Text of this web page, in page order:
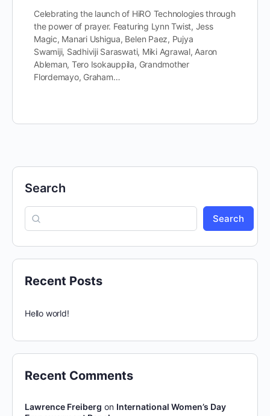
Celebrating the launch of HiRO Technologies through
the power of prayer. Featuring Lynn Twist, Jess
Magic, Manari Ushigua, Belen Paez, Pujya
Swamiji, Sadhiviji Saraswati, Miki Agrawal, Aaron
Ableman, Tero Isokauppila, Grandmother
Flordemayo, Graham…
Search
Search
Recent Posts
Hello world!
Recent Comments
Lawrence Freiberg on International Women’s Day